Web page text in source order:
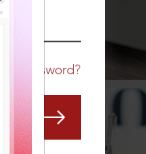
Password?